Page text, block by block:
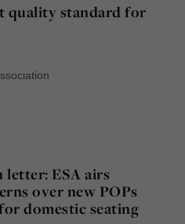
quality standard for
letter: ESA airs
over new POPs
domestic seating